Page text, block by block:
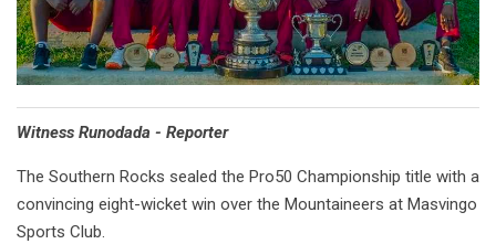
Witness Runodada - Reporter
The Southern Rocks sealed the Pro50 Championship title with a
convincing eight-wicket win over the Mountaineers at Masvingo
Sports Club.